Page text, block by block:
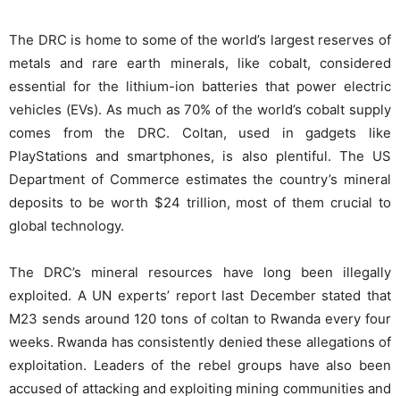
The DRC is home to some of the world’s largest reserves of
metals and rare earth minerals, like cobalt, considered
essential for the lithium-ion batteries that power electric
vehicles (EVs). As much as 70% of the world’s cobalt supply
comes from the DRC. Coltan, used in gadgets like
PlayStations and smartphones, is also plentiful. The US
Department of Commerce estimates the country’s mineral
deposits to be worth $24 trillion, most of them crucial to
global technology.
The DRC’s mineral resources have long been illegally
exploited. A UN experts’ report last December stated that
M23 sends around 120 tons of coltan to Rwanda every four
weeks. Rwanda has consistently denied these allegations of
exploitation. Leaders of the rebel groups have also been
accused of attacking and exploiting mining communities and